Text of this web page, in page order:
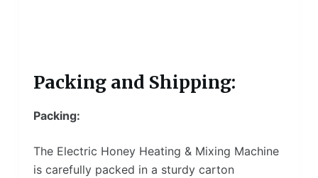
Packing and Shipping:
Packing:
The Electric Honey Heating & Mixing Machine
is carefully packed in a sturdy carton